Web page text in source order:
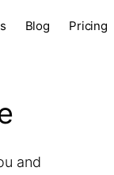
Blog Pricing
and